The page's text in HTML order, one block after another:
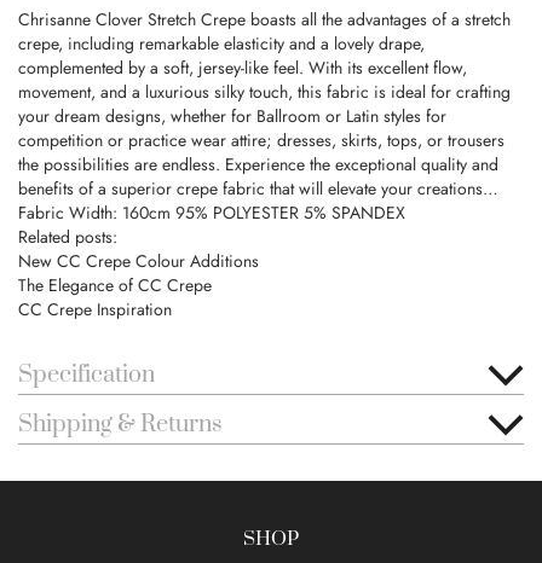
Chrisanne Clover Stretch Crepe boasts all the advantages of a stretch
crepe, including remarkable elasticity and a lovely drape,
complemented by a soft, jersey-like feel. With its excellent flow,
movement, and a luxurious silky touch, this fabric is ideal for crafting
your dream designs, whether for Ballroom or Latin styles for
competition or practice wear attire; dresses, skirts, tops, or trousers
the possibilities are endless. Experience the exceptional quality and
benefits of a superior crepe fabric that will elevate your creations…
Fabric Width: 160cm 95% POLYESTER 5% SPANDEX
Related posts:
New CC Crepe Colour Additions
The Elegance of CC Crepe
CC Crepe Inspiration
Specification
Shipping & Returns
SHOP